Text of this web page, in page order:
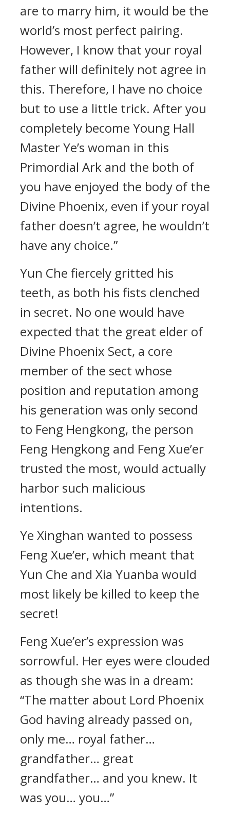
are to marry him, it would be the
world’s most perfect pairing.
However, I know that your royal
father will definitely not agree in
this. Therefore, I have no choice
but to use a little trick. After you
completely become Young Hall
Master Ye’s woman in this
Primordial Ark and the both of
you have enjoyed the body of the
Divine Phoenix, even if your royal
father doesn’t agree, he wouldn’t
have any choice.”
Yun Che fiercely gritted his
teeth, as both his fists clenched
in secret. No one would have
expected that the great elder of
Divine Phoenix Sect, a core
member of the sect whose
position and reputation among
his generation was only second
to Feng Hengkong, the person
Feng Hengkong and Feng Xue’er
trusted the most, would actually
harbor such malicious
intentions.
Ye Xinghan wanted to possess
Feng Xue’er, which meant that
Yun Che and Xia Yuanba would
most likely be killed to keep the
secret!
Feng Xue’er’s expression was
sorrowful. Her eyes were clouded
as though she was in a dream:
“The matter about Lord Phoenix
God having already passed on,
only me… royal father…
grandfather… great
grandfather… and you knew. It
was you… you…”